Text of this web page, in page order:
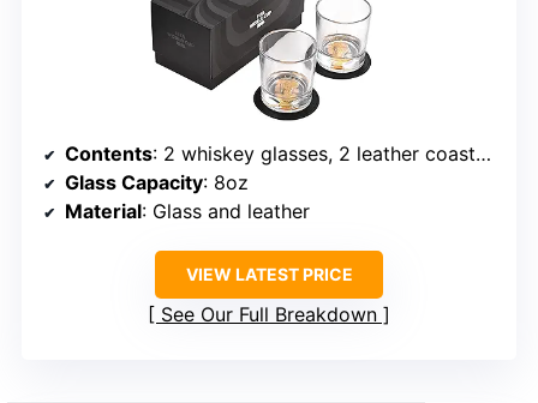
Contents: 2 whiskey glasses, 2 leather coasters
Glass Capacity: 8oz
Material: Glass and leather
VIEW LATEST PRICE
See Our Full Breakdown